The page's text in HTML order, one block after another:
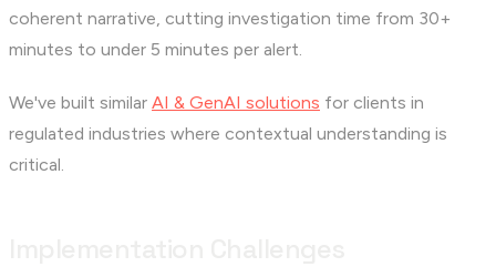
coherent narrative, cutting investigation time from 30+
minutes to under 5 minutes per alert.
We've built similar AI & GenAI solutions for clients in
regulated industries where contextual understanding is
critical.